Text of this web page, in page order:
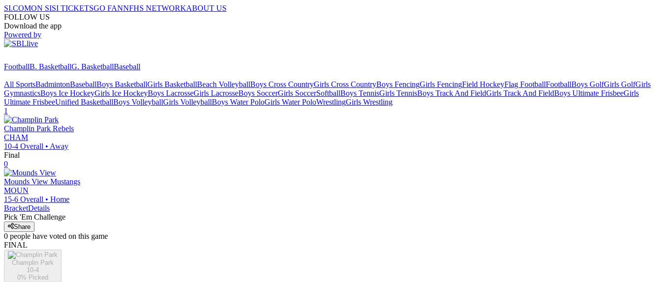
SI.COMON SISI TICKETSGO FANNFHS NETWORKABOUT US
FOLLOW US
Download the app
Powered by
FootballB. BasketballG. BasketballBaseball
All SportsBadmintonBaseballBoys BasketballGirls BasketballBeach VolleyballBoys Cross CountryGirls Cross CountryBoys FencingGirls FencingField HockeyFlag FootballFootballBoys GolfGirls GolfGirls
GymnasticsBoys Ice HockeyGirls Ice HockeyBoys LacrosseGirls LacrosseBoys SoccerGirls SoccerSoftballBoys TennisGirls TennisBoys Track And FieldGirls Track And FieldBoys Ultimate FrisbeeGirls
Ultimate FrisbeeUnified BasketballBoys VolleyballGirls VolleyballBoys Water PoloGirls Water PoloWrestlingGirls Wrestling
1
Champlin Park Rebels
CHAM
10-4 Overall • Away
Final
0
Mounds View Mustangs
MOUN
15-6 Overall • Home
BracketDetails
Pick 'Em Challenge
Share
0 people have voted on this game
FINAL
Champlin Park
10-4
0% Picked